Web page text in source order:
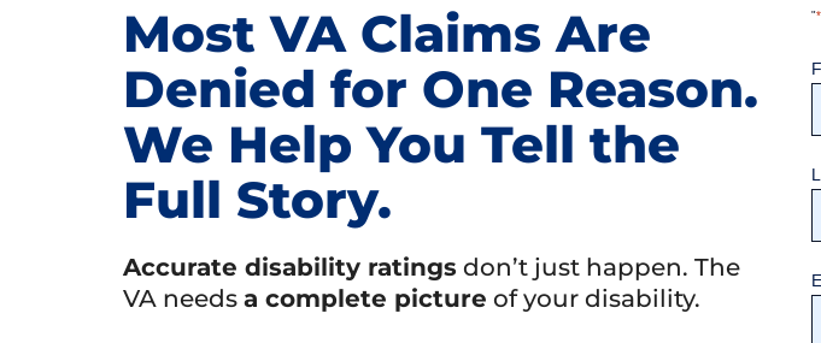
Most VA Claims Are
Denied for One Reason.
We Help You Tell the
Full Story.
Accurate disability ratings don’t just happen. The
VA needs a complete picture of your disability.
"*